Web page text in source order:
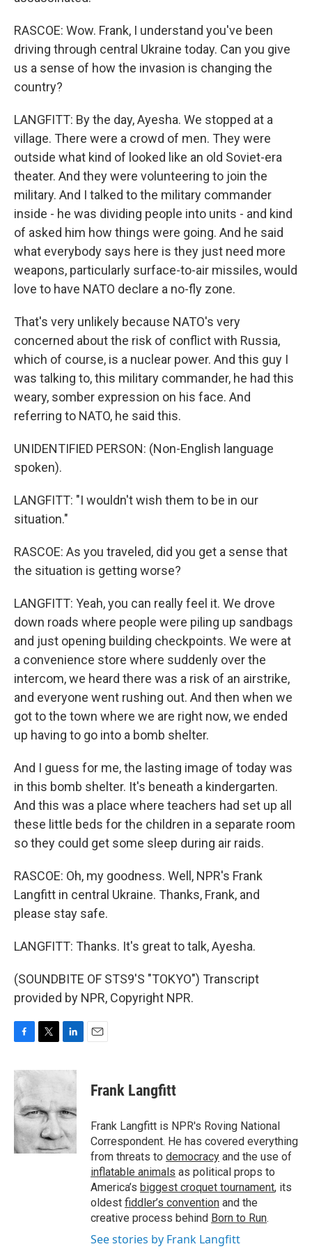
RASCOE: Wow. Frank, I understand you've been
driving through central Ukraine today. Can you give
us a sense of how the invasion is changing the
country?
LANGFITT: By the day, Ayesha. We stopped at a
village. There were a crowd of men. They were
outside what kind of looked like an old Soviet-era
theater. And they were volunteering to join the
military. And I talked to the military commander
inside - he was dividing people into units - and kind
of asked him how things were going. And he said
what everybody says here is they just need more
weapons, particularly surface-to-air missiles, would
love to have NATO declare a no-fly zone.
That's very unlikely because NATO's very
concerned about the risk of conflict with Russia,
which of course, is a nuclear power. And this guy I
was talking to, this military commander, he had this
weary, somber expression on his face. And
referring to NATO, he said this.
UNIDENTIFIED PERSON: (Non-English language
spoken).
LANGFITT: "I wouldn't wish them to be in our
situation."
RASCOE: As you traveled, did you get a sense that
the situation is getting worse?
LANGFITT: Yeah, you can really feel it. We drove
down roads where people were piling up sandbags
and just opening building checkpoints. We were at
a convenience store where suddenly over the
intercom, we heard there was a risk of an airstrike,
and everyone went rushing out. And then when we
got to the town where we are right now, we ended
up having to go into a bomb shelter.
And I guess for me, the lasting image of today was
in this bomb shelter. It's beneath a kindergarten.
And this was a place where teachers had set up all
these little beds for the children in a separate room
so they could get some sleep during air raids.
RASCOE: Oh, my goodness. Well, NPR's Frank
Langfitt in central Ukraine. Thanks, Frank, and
please stay safe.
LANGFITT: Thanks. It's great to talk, Ayesha.
(SOUNDBITE OF STS9'S "TOKYO") Transcript
provided by NPR, Copyright NPR.
c
e
b
o
o
k
i
t
e
r
n
d
I
n
Frank Langfitt
Frank Langfitt is NPR's Roving National
Correspondent. He has covered everything
from threats to democracy and the use of
inflatable animals as political props to
America’s biggest croquet tournament, its
oldest fiddler’s convention and the
creative process behind Born to Run.
See stories by Frank Langfitt